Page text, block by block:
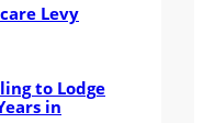
Levy
to Lodge
in